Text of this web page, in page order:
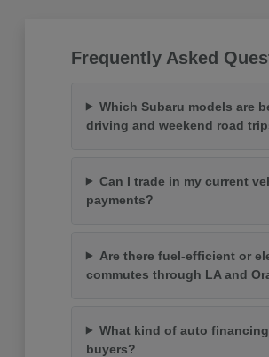
Frequently Asked
Which Subaru models are
driving and weekend road
Can I trade in my current
payments?
Are there fuel-efficient or
commutes through LA and
What kind of auto
buyers?